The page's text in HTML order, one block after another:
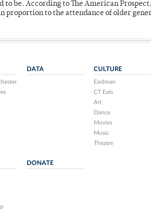
be. According to The American
proportion to the attendance of older
DATA CULTURE
Eastman
CT Eats
Art
Dance
Movies
Music
Theatre
DONATE